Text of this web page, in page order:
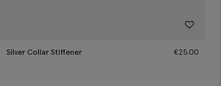
Silver Collar Stiffener €25.00